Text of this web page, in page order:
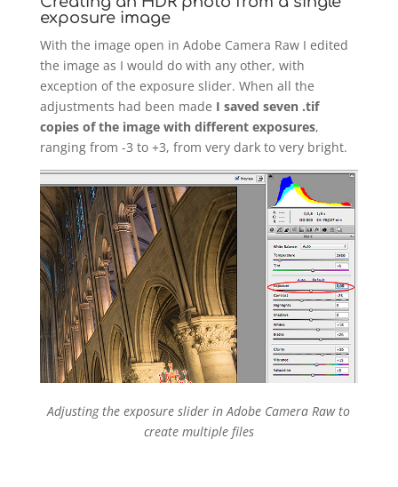
exposure image
With the image open in Adobe Camera Raw I edited
the image as I would do with any other, with
exception of the exposure slider. When all the
adjustments had been made I saved seven .tif
copies of the image with different exposures,
ranging from -3 to +3, from very dark to very bright.
Adjusting the exposure slider in Adobe Camera Raw to
create multiple files